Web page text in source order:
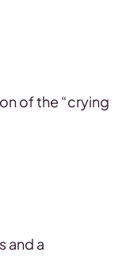
of the “crying
and a